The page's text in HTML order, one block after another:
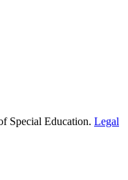
Special Education. Legal